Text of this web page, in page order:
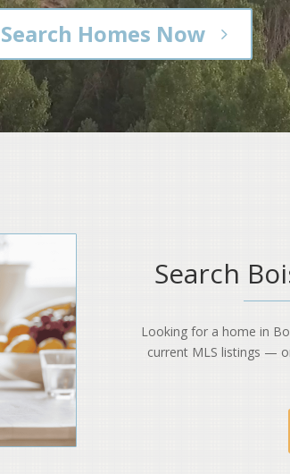
Search Homes Now
Search
Looking for a home in
current MLS listings —